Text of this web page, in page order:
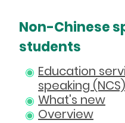
Non-Chinese
students
Education
speaking
What's new
Overview